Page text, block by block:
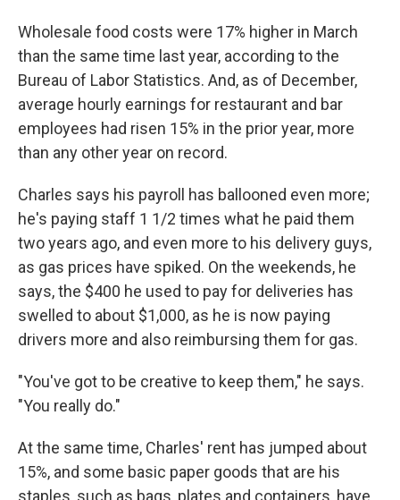
Wholesale food costs were 17% higher in March
than the same time last year, according to the
Bureau of Labor Statistics. And, as of December,
average hourly earnings for restaurant and bar
employees had risen 15% in the prior year, more
than any other year on record.
Charles says his payroll has ballooned even more;
he's paying staff 1 1/2 times what he paid them
two years ago, and even more to his delivery guys,
as gas prices have spiked. On the weekends, he
says, the $400 he used to pay for deliveries has
swelled to about $1,000, as he is now paying
drivers more and also reimbursing them for gas.
"You've got to be creative to keep them," he says.
"You really do."
At the same time, Charles' rent has jumped about
15%, and some basic paper goods that are his
staples, such as bags, plates and containers, have